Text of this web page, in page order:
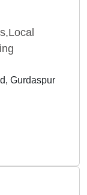
Gurdaspur